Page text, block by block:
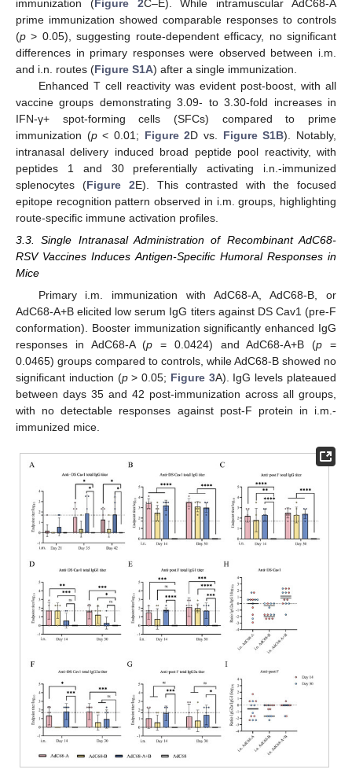
immunization ( Figure 2C–E). While intramuscular AdC68-A
prime immunization showed comparable responses to controls
(p > 0.05), suggesting route-dependent efficacy, no significant
differences in primary responses were observed between i.m.
and i.n. routes (Figure S1A) after a single immunization.
Enhanced T cell reactivity was evident post-boost, with all
vaccine groups demonstrating 3.09- to 3.30-fold increases in
IFN-γ+ spot-forming cells (SFCs) compared to prime
immunization (p< 0.01; Figure 2D vs. Figure S1B). Notably,
intranasal delivery induced broad peptide pool reactivity, with
peptides 1 and 30 preferentially activating i.n.-immunized
splenocytes (Figure 2E). This contrasted with the focused
epitope recognition pattern observed in i.m. groups, highlighting
route-specific immune activation profiles.
3.3. Single Intranasal Administration of Recombinant AdC68-
RSV Vaccines Induces Antigen-Specific Humoral Responses in
Mice
Primary i.m. immunization with AdC68-A, AdC68-B, or
AdC68-A+B elicited low serum IgG titers against DS Cav1 (pre-F
conformation). Booster immunization significantly enhanced IgG
responses in AdC68-A (p = 0.0424) and AdC68-A+B (p =
0.0465) groups compared to controls, while AdC68-B showed no
significant induction (p> 0.05; Figure 3A). IgG levels plateaued
between days 35 and 42 post-immunization across all groups,
with no detectable responses against post-F protein in i.m.-
immunized mice.